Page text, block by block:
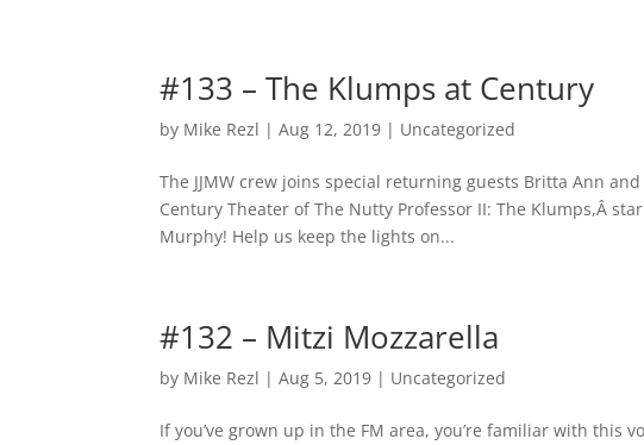
#133 – The Klumps at Century
by Mike Rezl |Aug 12, 2019 | Uncategorized
The JJMW crew joins special returning guests Britta Ann
Century Theater of The Nutty Professor II: The Klumps,Â
Murphy! Help us keep the lights on...
#132 – Mitzi Mozzarella
by Mike Rezl |Aug 5, 2019 | Uncategorized
If you’ve grown up in the FM area, you’re familiar with this